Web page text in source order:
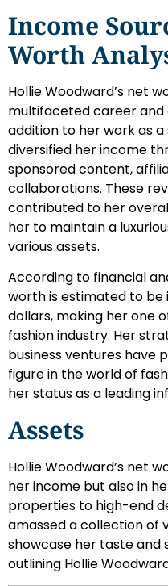
Income
Worth
Hollie Woodward’s net
multifaceted career and
addition to her work as
diversified her income
sponsored content,
collaborations. These
contributed to her
her to maintain a
various assets.
According to financial
worth is estimated to be
dollars, making her one
fashion industry. Her
business ventures have
figure in the world of
her status as a leading
Assets
Hollie Woodward’s net
her income but also in
properties to high-end
amassed a collection of
showcase her taste and
outlining Hollie